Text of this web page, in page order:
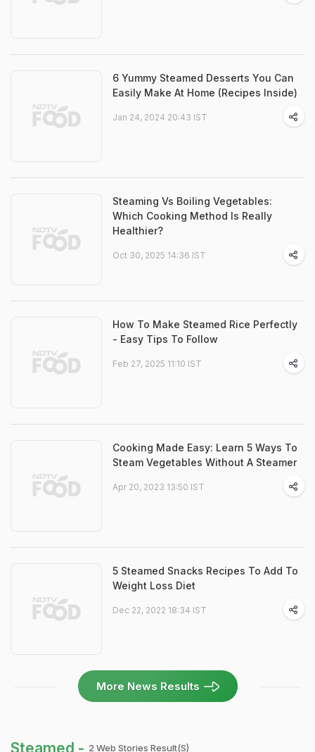
6 Yummy Steamed Desserts You Can
Easily Make At Home (Recipes Inside)
Jan 24, 2024 20:43 IST
Steaming Vs Boiling Vegetables:
Which Cooking Method Is Really
Healthier?
Oct 30, 2025 14:36 IST
How To Make Steamed Rice Perfectly
- Easy Tips To Follow
Feb 27, 2025 11:10 IST
Cooking Made Easy: Learn 5 Ways To
Steam Vegetables Without A Steamer
Apr 20, 2023 13:50 IST
5 Steamed Snacks Recipes To Add To
Weight Loss Diet
Dec 22, 2022 18:34 IST
More News Results
Steamed - 2 Web Stories Result(s)